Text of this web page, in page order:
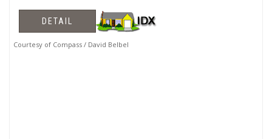
DETAIL
Courtesy of Compass / David Belbel